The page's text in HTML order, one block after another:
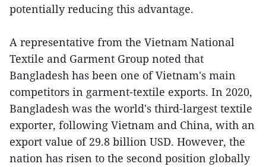
potentially reducing this advantage.
A representative from the Vietnam National
Textile and Garment Group noted that
Bangladesh has been one of Vietnam's main
competitors in garment-textile exports. In 2020,
Bangladesh was the world's third-largest textile
exporter, following Vietnam and China, with an
export value of 29.8 billion USD. However, the
nation has risen to the second position globally